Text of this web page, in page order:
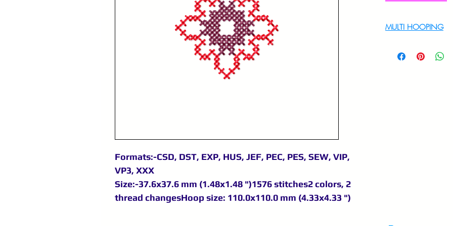
Formats:-CSD, DST, EXP, HUS, JEF, PEC, PES, SEW, VIP,
VP3, XXX
Size:-37.6x37.6 mm (1.48x1.48 ")1576 stitches2 colors, 2
thread changesHoop size: 110.0x110.0 mm (4.33x4.33 ")
MULTI HOOPING
9895556708